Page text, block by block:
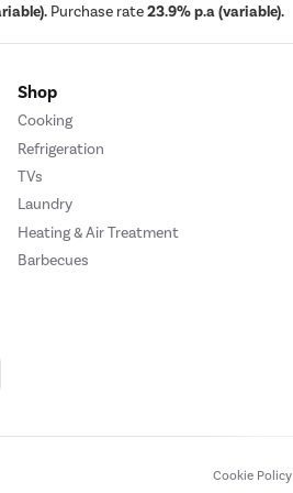
Purchase rate23.9% p.a (variable).
Shop
Cooking
Refrigeration
TVs
Laundry
Heating & Air Treatment
Barbecues
Cookie Policy